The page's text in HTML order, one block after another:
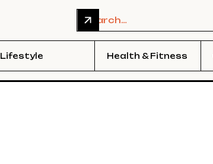
Lifestyle Health & Fitness